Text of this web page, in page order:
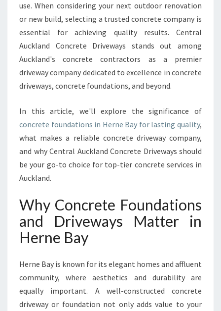
O
U
N
D
A
I
O
S
H
E
R
A
Y
F
S
N
N
use. When considering your next outdoor renovation
or new build, selecting a trusted concrete company is
essential for achieving quality results. Central
Auckland Concrete Driveways stands out among
Auckland's concrete contractors as a premier
driveway company dedicated to excellence in concrete
driveways, concrete foundations, and beyond.
In this article, we'll explore the significance of
concrete foundations in Herne Bay for lasting quality,
what makes a reliable concrete driveway company,
and why Central Auckland Concrete Driveways should
be your go-to choice for top-tier concrete services in
Auckland.
Why Concrete Foundations
and Driveways Matter in
Herne Bay
Herne Bay is known for its elegant homes and affluent
community, where aesthetics and durability are
equally important. A well-constructed concrete
driveway or foundation not only adds value to your